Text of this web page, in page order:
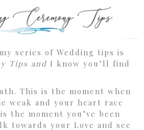
series of Wedding tips is
Tips and I know you’ll find
This is the moment when
weak and your heart race
the moment you’ve been
towards your Love and see